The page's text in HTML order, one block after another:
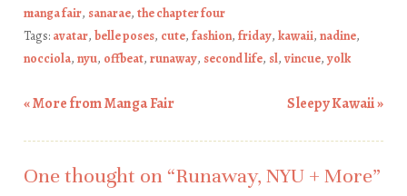
manga fair, sanarae, the chapter four
Tags: avatar, belle poses, cute, fashion, friday, kawaii, nadine,
nocciola, nyu, offbeat, runaway, second life, sl, vincue, yolk
«More from Manga Fair Sleepy Kawaii»
One thought on “Runaway, NYU + More”